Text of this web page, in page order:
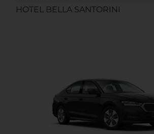
HOTEL BELLA SANTORINI